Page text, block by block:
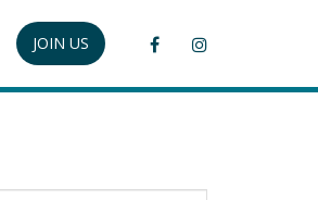
JOIN US